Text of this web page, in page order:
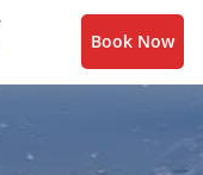
Book Now